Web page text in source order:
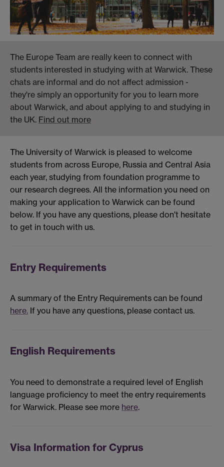
The Europe Team are really keen to connect with
students interested in studying with at Warwick. These
chats are informal and do not affect admission -
they're simply an opportunity for you to learn more
about Warwick, and about applying to and studying in
the UK. Find out more
The University of Warwick is pleased to welcome
students from across Europe, Russia and Central Asia
each year, studying from foundation programme to
our research degrees. All the information you need on
making your application to Warwick can be found
below. If you have any questions, please don't hesitate
to get in touch with us.
Entry Requirements
A summary of the Entry Requirements can be found
here. If you have any questions, please contact us.
English Requirements
You need to demonstrate a required level of English
language proficiency to meet the entry requirements
for Warwick. Please see more here.
Visa Information for Cyprus